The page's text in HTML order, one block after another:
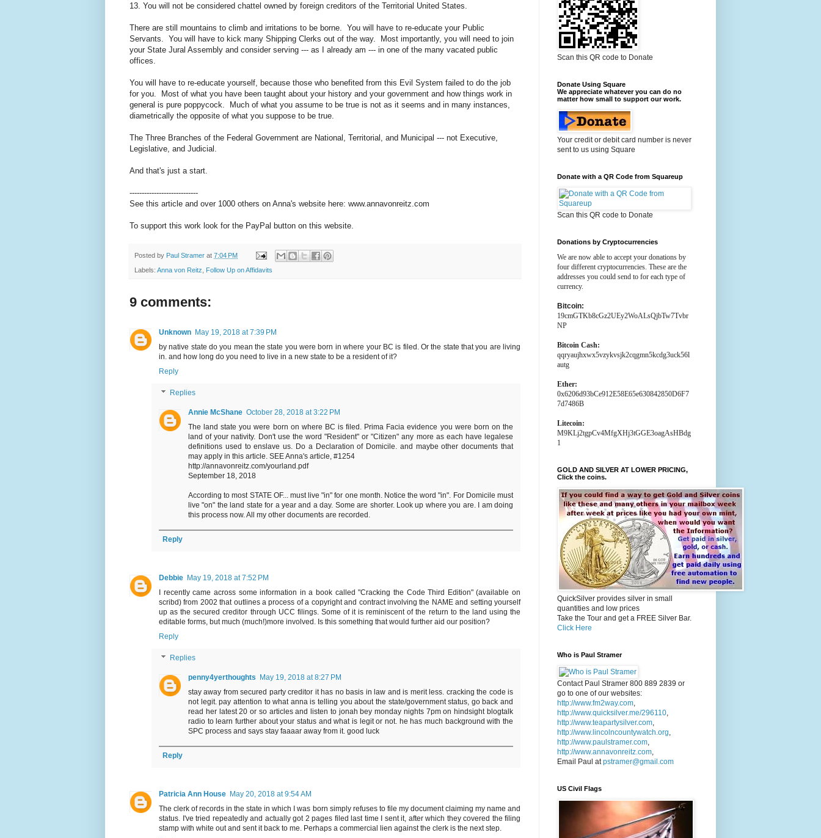
13. You will not be considered chattel owned by foreign creditors of the Territorial United States.
There are still mountains to climb and irritations to be borne. You will have to re-educate your Public
Servants. You will have to kick many Shipping Clerks out of the way. Most importantly, you will need to join
your State Jural Assembly and consider serving --- as I already am --- in one of the many vacated public
offices.
You will have to re-educate yourself, because those who benefited from this Evil System failed to do the job
for you. Most of what you have been taught about your history and your government and how things work in
general is pure poppycock. Much of what you assume to be true is not as it seems and in many instances,
diametrically the opposite of what you suppose to be true.
The Three Branches of the Federal Government are National, Territorial, and Municipal --- not Executive,
Legislative, and Judicial.
And that's just a start.
----------------------------
See this article and over 1000 others on Anna's website here: www.annavonreitz.com
To support this work look for the PayPal button on this website.
Posted by Paul Stramer at 7:04 PM
Labels: Anna von Reitz Follow Up on Affidavits
9 comments:
Unknown May 19, 2018 at 7:39 PM
by native state do you mean the state you were born in where your BC is filed. Or the state that you are living
in. and how long do you need to live in a new state to be a resident of it?
Reply
Replies
Annie McShane October 28, 2018 at 3:22 PM
The land state you were born on where BC is filed. Prima Facia evidence you were born on the
land of your nativity. Don't use the word "Resident" or "Citizen" any more as each have legalese
definitions used to enslave us. Do a Declaration of Domicile. and maybe other documents that
may apply in this article. SEE Anna's article, #1254
http://annavonreitz.com/yourland.pdf
September 18, 2018
According to most STATE OF... must live "in" for one month. Notice the word "in". For Domicile must
live "on" the land state for a year and a day. Some are shorter. Look up where you are. I am doing
this process now. All my other documents are recorded.
Reply
Debbie May 19, 2018 at 7:52 PM
I recently came across some information in a book called "Cracking the Code Third Edition" (available on
scribd) from 2002 that outlines a process of a copyright and contract involving the NAME and setting yourself
up as the secured creditor through UCC filings. Some of it is reminiscent of the return to the land using the
editable forms, but much (much!)more involved. Is this something that would further aid our position?
Reply
Replies
penny4yerthoughts
May 19, 2018 at 8:27 PM
stay away from secured party creditor it has no basis in law and is merit less. cracking the code is
not legit. pay attention to what anna is telling you about the state/government status, go back and
read her latest 20 or so articles and listen to jonah bey monday nights 7pm on hindsight blogtalk
radio to learn further about your status and what is legit or not. he has much background with the
SPC process and says stay faaaar away from it. good luck
Reply
Patricia Ann House May 20, 2018 at 9:54 AM
The clerk of records in the state in which I was born simply refuses to file my document claiming my name and
status. I've tried repeatedly and actually got 2 pages filed last time I sent it, after which they covered the filing
stamp with white out and sent it back to me. Perhaps a commercial lien against the clerk is the next step.
Scan this QR code to Donate
Donate Using Square
We appreciate whatever you can do no
matter how small to support our work.
Your credit or debit card number is never
sent to us using Square
Donate with a QR Code from Squareup
Scan this QR code to Donate
Donations by Cryptocurrencies
We are now able to accept your donations by
four different cryptocurrencies. These are the
addresses you could send to for each type of
currency.
Bitcoin:
19cmGTKb8cGz2UEy2WoALsQjbTw7Tvbr
NP
Bitcoin Cash:
qqryaujhxwx5vzykvsjk2cqgmn5kcdg3uck56l
autg
Ether:
0x6206d93bCe912E58E65e630842850D6F7
7d7486B
Litecoin:
M9KLj2tgpCv4MfgXHj3tGGE3oagAsHBdg
1
GOLD AND SILVER AT LOWER PRICING,
Click the coins.
QuickSilver provides silver in small
quantities and low prices
Take the Tour and get a FREE Silver Bar.
Click Here
Who is Paul Stramer
Contact Paul Stramer 800 889 2839 or
go to one of our websites:
http://www.fm2way.com,
http://www.quicksilver.me/296110,
http://www.teapartysilver.com,
http://www.lincolncountywatch.org,
http://www.paulstramer.com,
http://www.annavonreitz.com,
Email Paul atpstramer@gmail.com
US Civil Flags